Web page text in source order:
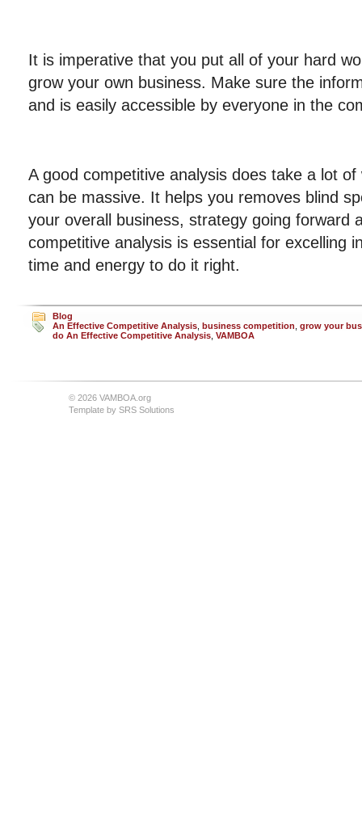
It is imperative that you put all of your hard
grow your own business. Make sure the
and is easily accessible by everyone in the
A good competitive analysis does take a lot
can be massive. It helps you removes blind
your overall business, strategy going
competitive analysis is essential for excelling
time and energy to do it right.
Blog
An Effective Competitive Analysis business competition grow your
do An Effective Competitive Analysis VAMBOA
© 2026 VAMBOA.org
Template by SRS Solutions